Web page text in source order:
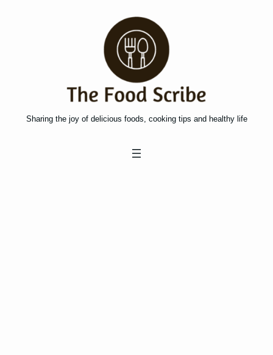
Sharing the joy of delicious foods, cooking tips and healthy life